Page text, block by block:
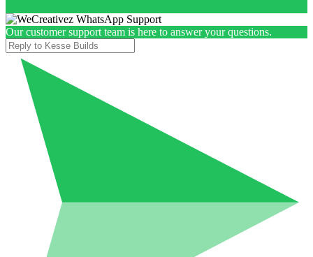
Our customer support team is here to answer your questions.